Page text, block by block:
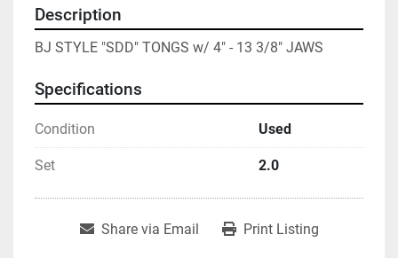
Description
BJ STYLE "SDD" TONGS w/ 4" - 13 3/8" JAWS
Specifications
Condition Used
Set 2.0
Share via Email Print Listing